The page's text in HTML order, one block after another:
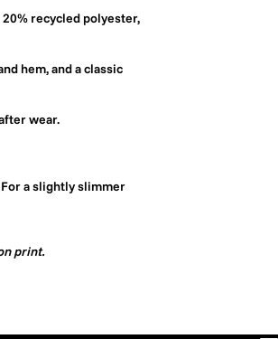
recycled polyester,
hem, and a classic
wear.
a slightly slimmer
print.